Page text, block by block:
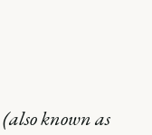
(also known as